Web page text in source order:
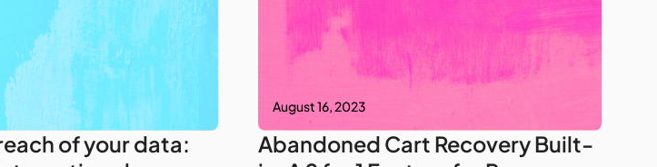
of your data:
August 16, 2023
Abandoned Cart Recovery Built-